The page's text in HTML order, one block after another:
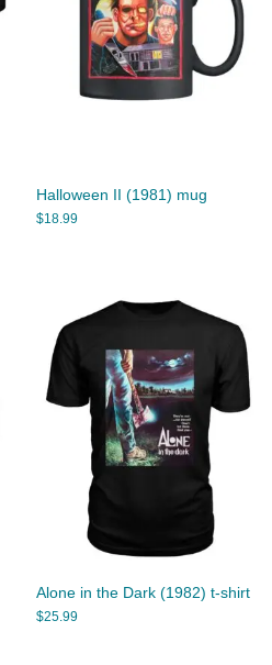
Halloween II (1981) mug
$18.99
Alone in the Dark (1982) t-shirt
$25.99